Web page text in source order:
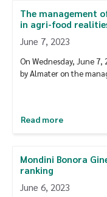
The management
in agri-food
June 7, 2023
On Wednesday, June
by Almater on the
Read more
Mondini Bonora
ranking
June 6, 2023